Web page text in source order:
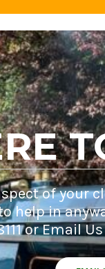
of your
help in
or Email